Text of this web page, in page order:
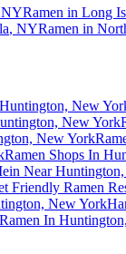
NYRamen in Long
, NYRamen in
New
New York
New York
Ramen Shops In
Near
Friendly Ramen
New York
In